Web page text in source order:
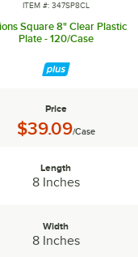
ITEM #: 347SP8CL
Square 8" Clear Plastic
Plate - 120/Case
Price
Price:
$39.09/Case
Length
8 Inches
Width
8 Inches